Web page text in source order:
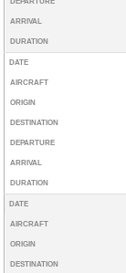
ARRIVAL
DURATION
DATE
AIRCRAFT
ORIGIN
DESTINATION
DEPARTURE
ARRIVAL
DURATION
DATE
AIRCRAFT
ORIGIN
DESTINATION